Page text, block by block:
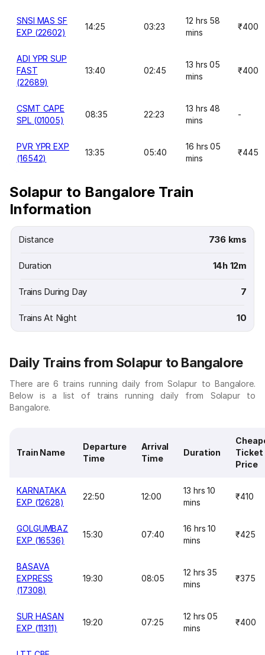
SNSI MAS SF
EXP (22602)
14:25 03:23
12 hrs 58
mins
₹400
ADI YPR SUP
FAST
(22689)
13:40 02:45
13 hrs 05
mins
₹400
CSMT CAPE
SPL (01005)
08:35 22:23
13 hrs 48
mins
-
PVR YPR EXP
(16542)
13:35 05:40
16 hrs 05
mins
₹445
Solapur to Bangalore Train
Information
Distance 736 kms
Duration 14h 12m
Trains During Day 7
Trains At Night 10
Daily Trains from Solapur to Bangalore
There are 6 trains running daily from Solapur to Bangalore.
Below is a list of trains running daily from Solapur to
Bangalore.
Train Name
Departure
Time
Arrival
Time
Duration
Ticket
Price
KARNATAKA
EXP (12628)
22:50 12:00
13 hrs 10
mins
₹410
GOLGUMBAZ
EXP (16536)
15:30 07:40
16 hrs 10
mins
₹425
BASAVA
EXPRESS
(17308)
19:30 08:05
12 hrs 35
mins
₹375
SUR HASAN
EXP (11311)
19:20 07:25
12 hrs 05
mins
₹400